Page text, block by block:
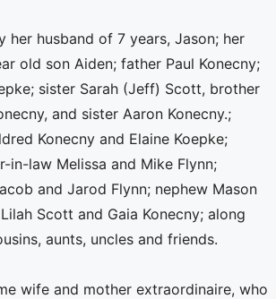
her husband of 7 years, Jason; her
old son Aiden; father Paul Konecny;
sister Sarah (Jeff) Scott, brother
and sister Aaron Konecny.;
Konecny and Elaine Koepke;
in-law Melissa and Mike Flynn;
and Jarod Flynn; nephew Mason
Scott and Gaia Konecny; along
aunts, uncles and friends.
wife and mother extraordinaire, who